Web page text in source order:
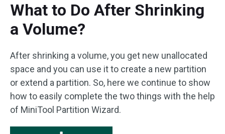
What to Do After Shrinking
a Volume?
After shrinking a volume, you get new unallocated
space and you can use it to create a new partition
or extend a partition. So, here we continue to show
how to easily complete the two things with the help
of MiniTool Partition Wizard.